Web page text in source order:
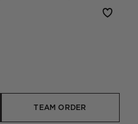
TEAM ORDER